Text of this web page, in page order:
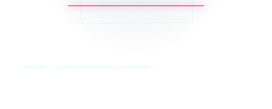
SYS_CORE // ZINRUSS_STUDIO_POST_v4.0_INDEXED